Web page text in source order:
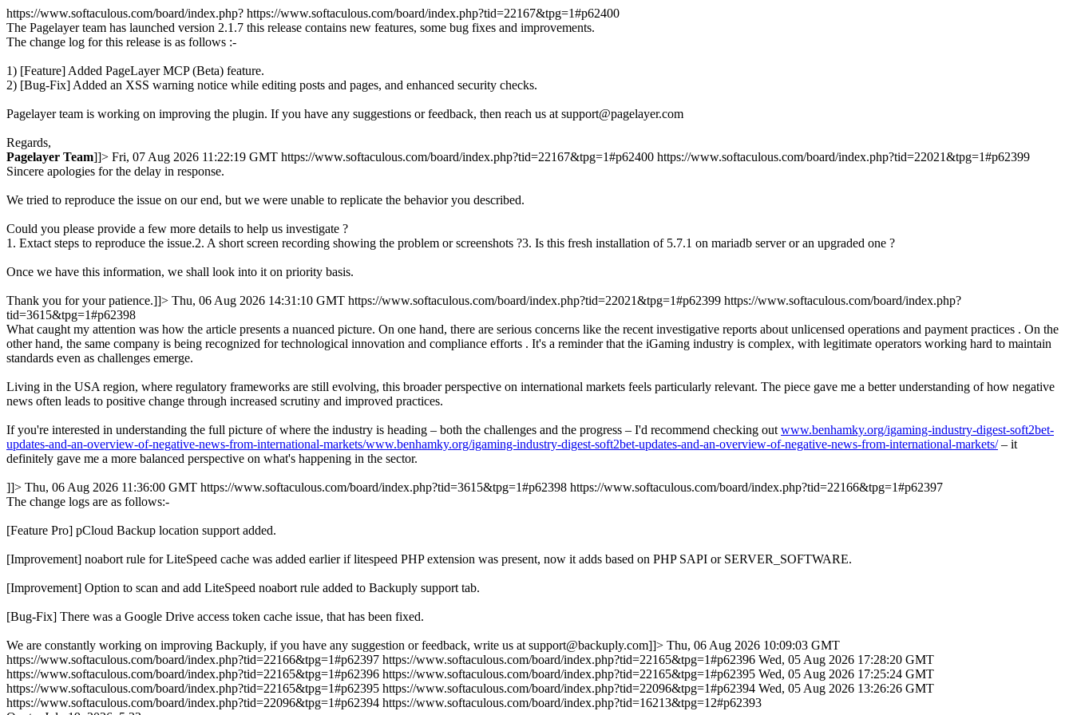
https://www.softaculous.com/board/index.php? https://www.softaculous.com/board/index.php?tid=22167&tpg=1#p62400
The Pagelayer team has launched version 2.1.7 this release contains new features, some bug fixes and improvements.
The change log for this release is as follows :-
1) [Feature] Added PageLayer MCP (Beta) feature.
2) [Bug-Fix] Added an XSS warning notice while editing posts and pages, and enhanced security checks.
Pagelayer team is working on improving the plugin. If you have any suggestions or feedback, then reach us at support@pagelayer.com
Regards,
Pagelayer Team]]> Fri, 07 Aug 2026 11:22:19 GMT https://www.softaculous.com/board/index.php?tid=22167&tpg=1#p62400 https://www.softaculous.com/board/index.php?tid=22021&tpg=1#p62399
Sincere apologies for the delay in response.
We tried to reproduce the issue on our end, but we were unable to replicate the behavior you described.
Could you please provide a few more details to help us investigate ?
1. Extact steps to reproduce the issue.2. A short screen recording showing the problem or screenshots ?3. Is this fresh installation of 5.7.1 on mariadb server or an upgraded one ?
Once we have this information, we shall look into it on priority basis.
Thank you for your patience.]]> Thu, 06 Aug 2026 14:31:10 GMT https://www.softaculous.com/board/index.php?tid=22021&tpg=1#p62399 https://www.softaculous.com/board/index.php?
tid=3615&tpg=1#p62398
What caught my attention was how the article presents a nuanced picture. On one hand, there are serious concerns like the recent investigative reports about unlicensed operations and payment practices . On the
other hand, the same company is being recognized for technological innovation and compliance efforts . It's a reminder that the iGaming industry is complex, with legitimate operators working hard to maintain
standards even as challenges emerge.
Living in the USA region, where regulatory frameworks are still evolving, this broader perspective on international markets feels particularly relevant. The piece gave me a better understanding of how negative
news often leads to positive change through increased scrutiny and improved practices.
If you're interested in understanding the full picture of where the industry is heading – both the challenges and the progress – I'd recommend checking out www.benhamky.org/igaming-industry-digest-soft2bet-
updates-and-an-overview-of-negative-news-from-international-markets/www.benhamky.org/igaming-industry-digest-soft2bet-updates-and-an-overview-of-negative-news-from-international-markets/– it
definitely gave me a more balanced perspective on what's happening in the sector.
]]> Thu, 06 Aug 2026 11:36:00 GMT https://www.softaculous.com/board/index.php?tid=3615&tpg=1#p62398 https://www.softaculous.com/board/index.php?tid=22166&tpg=1#p62397
The change logs are as follows:-
[Feature Pro] pCloud Backup location support added.
[Improvement] noabort rule for LiteSpeed cache was added earlier if litespeed PHP extension was present, now it adds based on PHP SAPI or SERVER_SOFTWARE.
[Improvement] Option to scan and add LiteSpeed noabort rule added to Backuply support tab.
[Bug-Fix] There was a Google Drive access token cache issue, that has been fixed.
We are constantly working on improving Backuply, if you have any suggestion or feedback, write us at support@backuply.com]]> Thu, 06 Aug 2026 10:09:03 GMT
https://www.softaculous.com/board/index.php?tid=22166&tpg=1#p62397 https://www.softaculous.com/board/index.php?tid=22165&tpg=1#p62396 Wed, 05 Aug 2026 17:28:20 GMT
https://www.softaculous.com/board/index.php?tid=22165&tpg=1#p62396 https://www.softaculous.com/board/index.php?tid=22165&tpg=1#p62395 Wed, 05 Aug 2026 17:25:24 GMT
https://www.softaculous.com/board/index.php?tid=22165&tpg=1#p62395 https://www.softaculous.com/board/index.php?tid=22096&tpg=1#p62394 Wed, 05 Aug 2026 13:26:26 GMT
https://www.softaculous.com/board/index.php?tid=22096&tpg=1#p62394 https://www.softaculous.com/board/index.php?tid=16213&tpg=12#p62393